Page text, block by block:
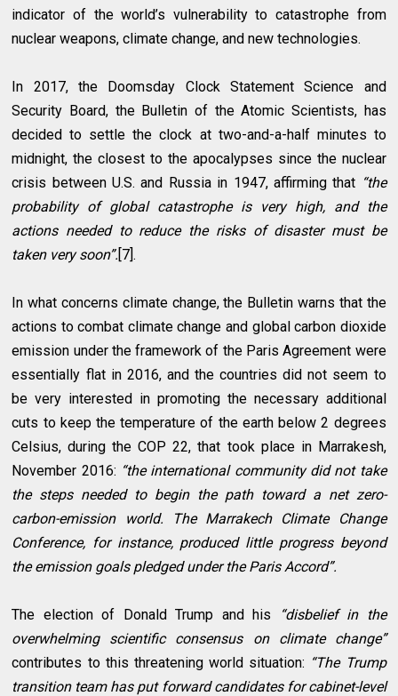
indicator of the world’s vulnerability to catastrophe from
nuclear weapons, climate change, and new technologies.
In 2017, the Doomsday Clock Statement Science and
Security Board, the Bulletin of the Atomic Scientists, has
decided to settle the clock at two-and-a-half minutes to
midnight, the closest to the apocalypses since the nuclear
crisis between U.S. and Russia in 1947, affirming that “the
probability of global catastrophe is very high, and the
actions needed to reduce the risks of disaster must be
taken very soon”.[7].
In what concerns climate change, the Bulletin warns that the
actions to combat climate change and global carbon dioxide
emission under the framework of the Paris Agreement were
essentially flat in 2016, and the countries did not seem to
be very interested in promoting the necessary additional
cuts to keep the temperature of the earth below 2 degrees
Celsius, during the COP 22, that took place in Marrakesh,
November 2016: “the international community did not take
the steps needed to begin the path toward a net zero-
carbon-emission world. The Marrakech Climate Change
Conference, for instance, produced little progress beyond
the emission goals pledged under the Paris Accord”.
The election of Donald Trump and his
“disbelief in the
overwhelming scientific consensus on climate change”
contributes to this threatening world situation: “The Trump
transition team has put forward candidates for cabinet-level